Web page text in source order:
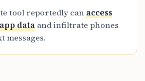
tool reportedly canaccess
data and infiltrate phones
messages.